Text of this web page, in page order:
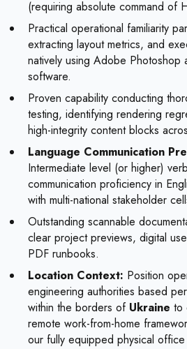
(requiring absolute command of
Practical operational familiarity
extracting layout metrics, and
natively using Adobe Photoshop
software.
Proven capability conducting
testing, identifying rendering
high-integrity content blocks
Language Communication
Intermediate level (or higher)
communication proficiency in
with multi-national stakeholder
Outstanding scannable
clear project previews, digital
PDF runbooks.
Location Context: Position
engineering authorities based
within the borders of Ukraine to
remote work-from-home
our fully equipped physical office